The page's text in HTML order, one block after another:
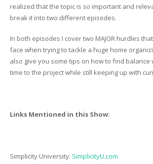
realized that the topic is so important and
break it into two different episodes.
In both episodes I cover two MAJOR hurdles
face when trying to tackle a huge home
also give you some tips on how to find balance
time to the project while still keeping up with
Links Mentioned in this Show:
Simplicity University: SimplicityU.com